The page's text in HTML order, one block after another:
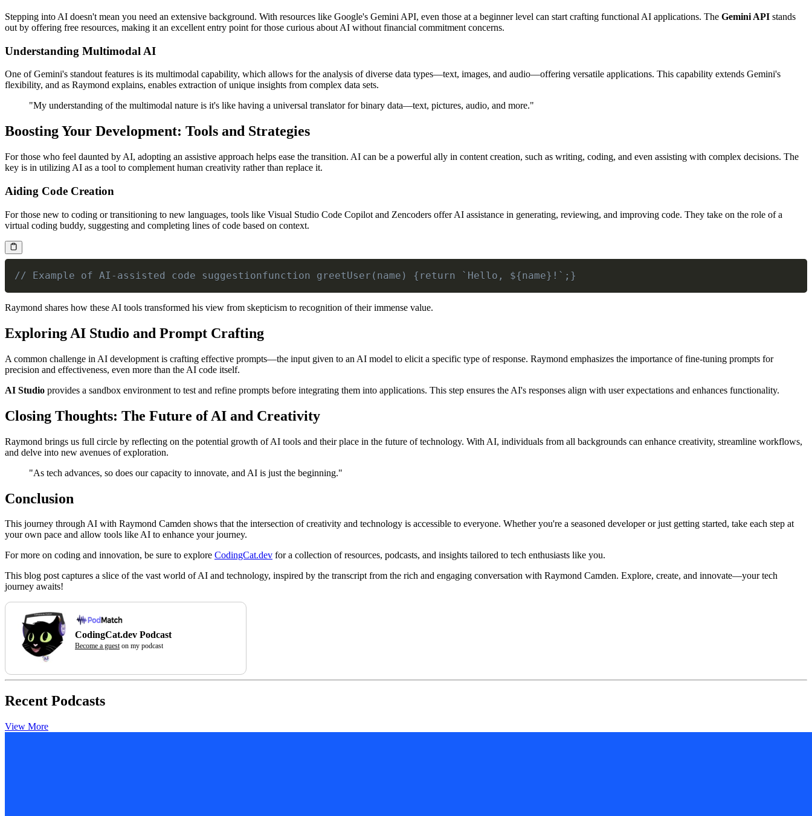
Stepping into AI doesn't mean you need an extensive background. With resources like Google's Gemini API, even those at a beginner level can start crafting functional AI applications. The Gemini API stands
out by offering free resources, making it an excellent entry point for those curious about AI without financial commitment concerns.
Understanding Multimodal AI
One of Gemini's standout features is its multimodal capability, which allows for the analysis of diverse data types—text, images, and audio—offering versatile applications. This capability extends Gemini's
flexibility, and as Raymond explains, enables extraction of unique insights from complex data sets.
"My understanding of the multimodal nature is it's like having a universal translator for binary data—text, pictures, audio, and more."
Boosting Your Development: Tools and Strategies
For those who feel daunted by AI, adopting an assistive approach helps ease the transition. AI can be a powerful ally in content creation, such as writing, coding, and even assisting with complex decisions. The
key is in utilizing AI as a tool to complement human creativity rather than replace it.
Aiding Code Creation
For those new to coding or transitioning to new languages, tools like Visual Studio Code Copilot and Zencoders offer AI assistance in generating, reviewing, and improving code. They take on the role of a
virtual coding buddy, suggesting and completing lines of code based on context.
// Example of AI-assisted code suggestionfunction greetUser(name) {return `Hello, ${name}!`;}
Raymond shares how these AI tools transformed his view from skepticism to recognition of their immense value.
Exploring AI Studio and Prompt Crafting
A common challenge in AI development is crafting effective prompts—the input given to an AI model to elicit a specific type of response. Raymond emphasizes the importance of fine-tuning prompts for
precision and effectiveness, even more than the AI code itself.
AI Studio provides a sandbox environment to test and refine prompts before integrating them into applications. This step ensures the AI's responses align with user expectations and enhances functionality.
Closing Thoughts: The Future of AI and Creativity
Raymond brings us full circle by reflecting on the potential growth of AI tools and their place in the future of technology. With AI, individuals from all backgrounds can enhance creativity, streamline workflows,
and delve into new avenues of exploration.
"As tech advances, so does our capacity to innovate, and AI is just the beginning."
Conclusion
This journey through AI with Raymond Camden shows that the intersection of creativity and technology is accessible to everyone. Whether you're a seasoned developer or just getting started, take each step at
your own pace and allow tools like AI to enhance your journey.
For more on coding and innovation, be sure to explore CodingCat.dev for a collection of resources, podcasts, and insights tailored to tech enthusiasts like you.
This blog post captures a slice of the vast world of AI and technology, inspired by the transcript from the rich and engaging conversation with Raymond Camden. Explore, create, and innovate—your tech
journey awaits!
CodingCat.dev Podcast
Become a gueston my podcast
Recent Podcasts
View More